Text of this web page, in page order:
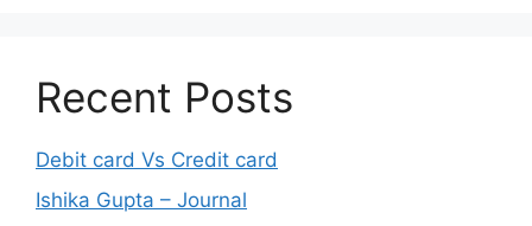
Recent Posts
Debit card Vs Credit card
Ishika Gupta – Journal